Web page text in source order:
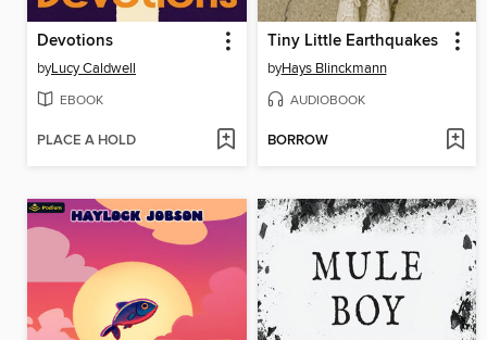
Devotions
byLucy Caldwell
EBOOK
PLACE A HOLD
Tiny Little Earthquakes
byHays Blinckmann
AUDIOBOOK
BORROW